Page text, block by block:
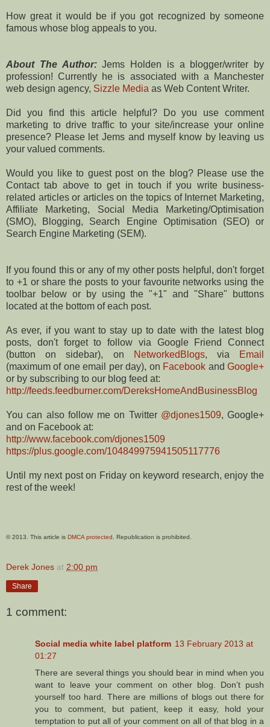
How great it would be if you got recognized by someone
famous whose blog appeals to you.
About The Author:Jems Holden is a blogger/writer by
profession! Currently he is associated with a Manchester
web design agency, Sizzle Media as Web Content Writer.
Did you find this article helpful? Do you use comment
marketing to drive traffic to your site/increase your online
presence? Please let Jems and myself know by leaving us
your valued comments.
Would you like to guest post on the blog? Please use the
Contact tab above to get in touch if you write business-
related articles or articles on the topics of Internet Marketing,
Affiliate Marketing, Social Media Marketing/Optimisation
(SMO), Blogging, Search Engine Optimisation (SEO) or
Search Engine Marketing (SEM).
If you found this or any of my other posts helpful, don't forget
to +1 or share the posts to your favourite networks using the
toolbar below or by using the "+1" and "Share" buttons
located at the bottom of each post.
As ever, if you want to stay up to date with the latest blog
posts, don't forget to follow via Google Friend Connect
(button on sidebar), on
NetworkedBlogs, via
Email
(maximum of one email per day), on Facebook andGoogle+
or by subscribing to our blog feed at:
http://feeds.feedburner.com/DereksHomeAndBusinessBlog
You can also follow me on Twitter @djones1509, Google+
and on Facebook at:
http://www.facebook.com/djones1509
https://plus.google.com/104849975941505117776
Until my next post on Friday on keyword research, enjoy the
rest of the week!
© 2013. This article is DMCA protected . Republication is prohibited.
Derek Jones at 2:00 pm
Share
1 comment:
Social media white label platform 13 February 2013 at
01:27
There are several things you should bear in mind when you
want to leave your comment on other blog. Don’t push
yourself too hard. There are millions of blogs out there for
you to comment, but patient, keep it easy, hold your
temptation to put all of your comment on all of that blog in a